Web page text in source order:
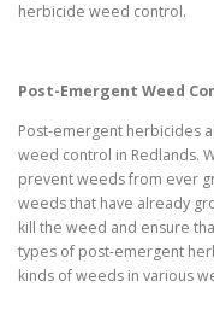
herbicide weed control.
Post-Emergent Weed
Post-emergent herbicides
weed control in Redlands.
prevent weeds from ever
weeds that have already
kill the weed and ensure
types of post-emergent
kinds of weeds in various